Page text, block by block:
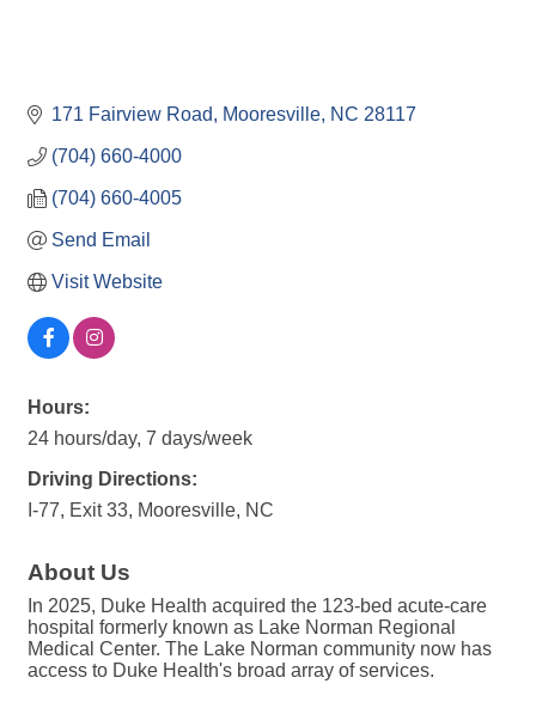
171 Fairview Road Mooresville NC 28117
(704) 660-4000
(704) 660-4005
Send Email
Visit Website
Hours:
24 hours/day, 7 days/week
Driving Directions:
I-77, Exit 33, Mooresville, NC
About Us
In 2025, Duke Health acquired the 123-bed acute-care
hospital formerly known as Lake Norman Regional
Medical Center. The Lake Norman community now has
access to Duke Health's broad array of services.